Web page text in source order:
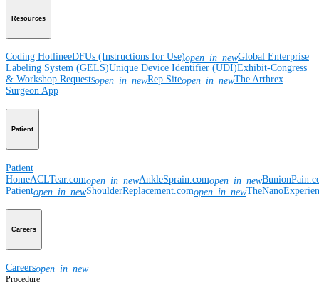
Resources
Coding HotlineeDFUs (Instructions for Use)open_in_newGlobal Enterprise
Labeling System (GELS)Unique Device Identifier (UDI)Exhibit-Congress
& Workshop Requestsopen_in_newRep Siteopen_in_newThe Arthrex
Surgeon App
Patient
Patient
HomeACLTear.comopen_in_newAnkleSprain.comopen_in_new
Patientopen_in_newShoulderReplacement.comopen_in_new
Careers
Careersopen_in_new
Procedure